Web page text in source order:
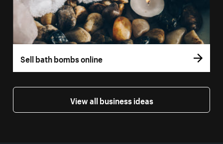
Sell bath bombs online
View all business ideas